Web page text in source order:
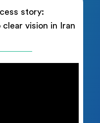
story:
clear vision in Iran